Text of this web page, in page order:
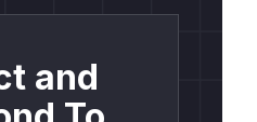
and